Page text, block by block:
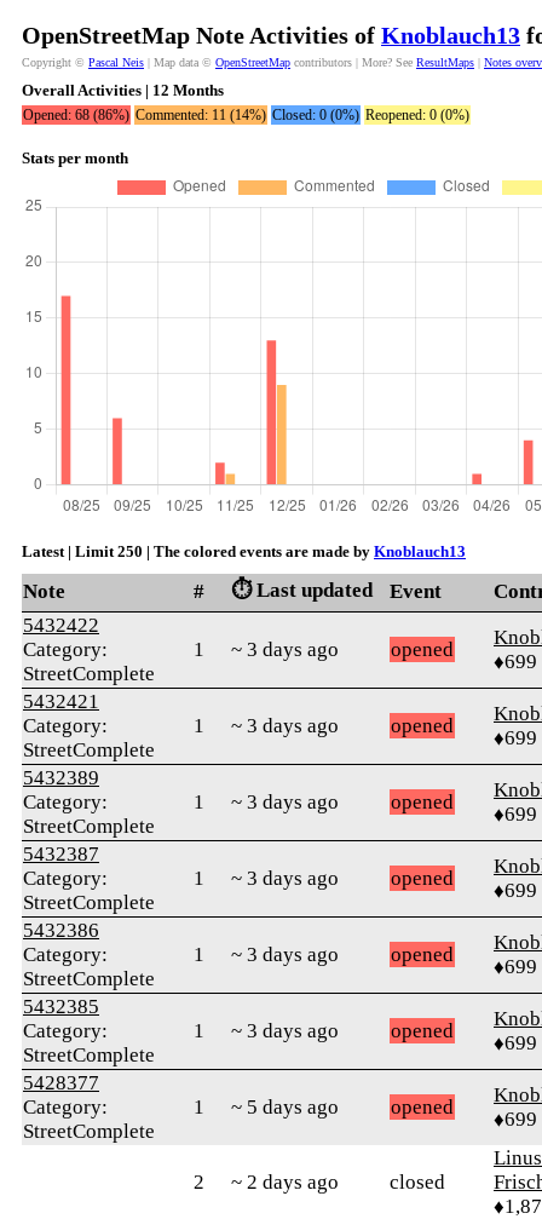
OpenStreetMap Note Activities of Knoblauch13
Copyright © Pascal Neis | Map data © OpenStreetMap contributors | More? See ResultMaps | Notes
Overall Activities | 12 Months
Opened: 68 (86%) Commented: 11 (14%) Closed: 0 (0%) Reopened: 0 (0%)
Stats per month
Latest | Limit 250 | The colored events are made by Knoblauch13
Note # ⏱️ Last updated Event
5432422
Category:
StreetComplete
1 ~ 3 days ago opened
♦699
5432421
Category:
StreetComplete
1 ~ 3 days ago opened
♦699
5432389
Category:
StreetComplete
1 ~ 3 days ago opened
♦699
5432387
Category:
StreetComplete
1 ~ 3 days ago opened
♦699
5432386
Category:
StreetComplete
1 ~ 3 days ago opened
♦699
5432385
Category:
StreetComplete
1 ~ 3 days ago opened
♦699
5428377
Category:
StreetComplete
1 ~ 5 days ago opened
♦699
2 ~ 2 days ago closed